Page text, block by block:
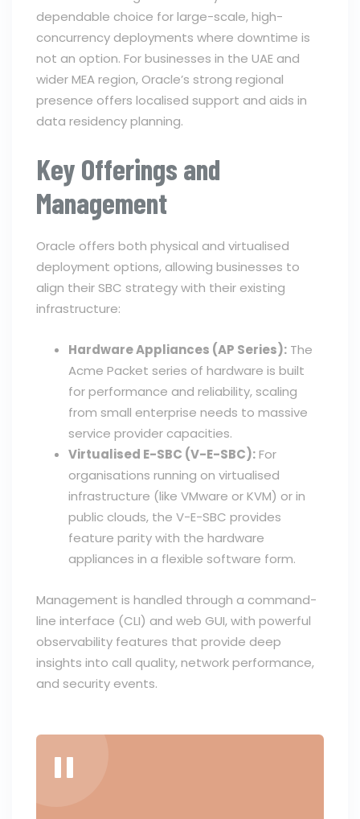
dependable choice for large-scale, high-
concurrency deployments where downtime is
not an option. For businesses in the UAE and
wider MEA region, Oracle’s strong regional
presence offers localised support and aids in
data residency planning.
Key Offerings and
Management
Oracle offers both physical and virtualised
deployment options, allowing businesses to
align their SBC strategy with their existing
infrastructure:
Hardware Appliances (AP Series): The
Acme Packet series of hardware is built
for performance and reliability, scaling
from small enterprise needs to massive
service provider capacities.
Virtualised E-SBC (V-E-SBC):For
organisations running on virtualised
infrastructure (like VMware or KVM) or in
public clouds, the V-E-SBC provides
feature parity with the hardware
appliances in a flexible software form.
Management is handled through a command-
line interface (CLI) and web GUI, with powerful
observability features that provide deep
insights into call quality, network performance,
and security events.